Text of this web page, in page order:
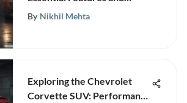
Models
By Nikhil Mehta
Exploring the Chevrolet
Corvette SUV: Performance